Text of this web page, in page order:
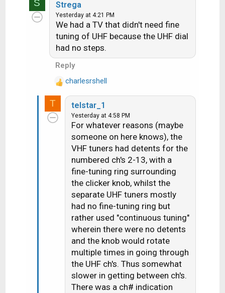
c
S Strega
Yesterday at 4:21 PM
We had a TV that didn't need fine
tuning of UHF because the UHF dial
had no steps.
Reply
R
e
c
charlesrshell
T telstar_1
Yesterday at 4:58 PM
For whatever reasons (maybe
someone on here knows), the
VHF tuners had detents for the
numbered ch's 2-13, with a
fine-tuning ring surrounding
the clicker knob, whilst the
separate UHF tuners mostly
had no fine-tuning ring but
rather used "continuous tuning"
wherein there were no detents
and the knob would rotate
multiple times in going through
the UHF ch's. Thus somewhat
slower in getting between ch's.
There was a ch# indication